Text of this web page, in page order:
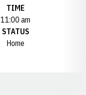
TIME
11:00 am
STATUS
Home